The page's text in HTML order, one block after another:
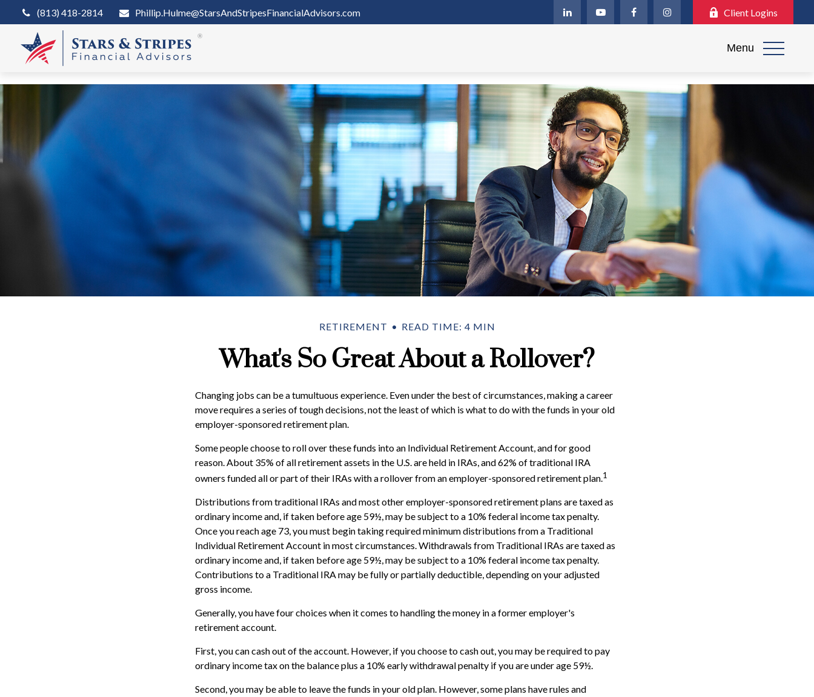
(813) 418-2814 Phillip.Hulme@StarsAndStripesFinancialAdvisors.com Client Logins
Menu
RETIREMENT READ TIME: 4 MIN
What's So Great About a Rollover?
Changing jobs can be a tumultuous experience. Even under the best of circumstances, making a career
move requires a series of tough decisions, not the least of which is what to do with the funds in your old
employer-sponsored retirement plan.
Some people choose to roll over these funds into an Individual Retirement Account, and for good
reason. About 35% of all retirement assets in the U.S. are held in IRAs, and 62% of traditional IRA
owners funded all or part of their IRAs with a rollover from an employer-sponsored retirement plan.1
Distributions from traditional IRAs and most other employer-sponsored retirement plans are taxed as
ordinary income and, if taken before age 59½, may be subject to a 10% federal income tax penalty.
Once you reach age 73, you must begin taking required minimum distributions from a Traditional
Individual Retirement Account in most circumstances. Withdrawals from Traditional IRAs are taxed as
ordinary income and, if taken before age 59½, may be subject to a 10% federal income tax penalty.
Contributions to a Traditional IRA may be fully or partially deductible, depending on your adjusted
gross income.
Generally, you have four choices when it comes to handling the money in a former employer's
retirement account.
First, you can cash out of the account. However, if you choose to cash out, you may be required to pay
ordinary income tax on the balance plus a 10% early withdrawal penalty if you are under age 59½.
Second, you may be able to leave the funds in your old plan. However, some plans have rules and